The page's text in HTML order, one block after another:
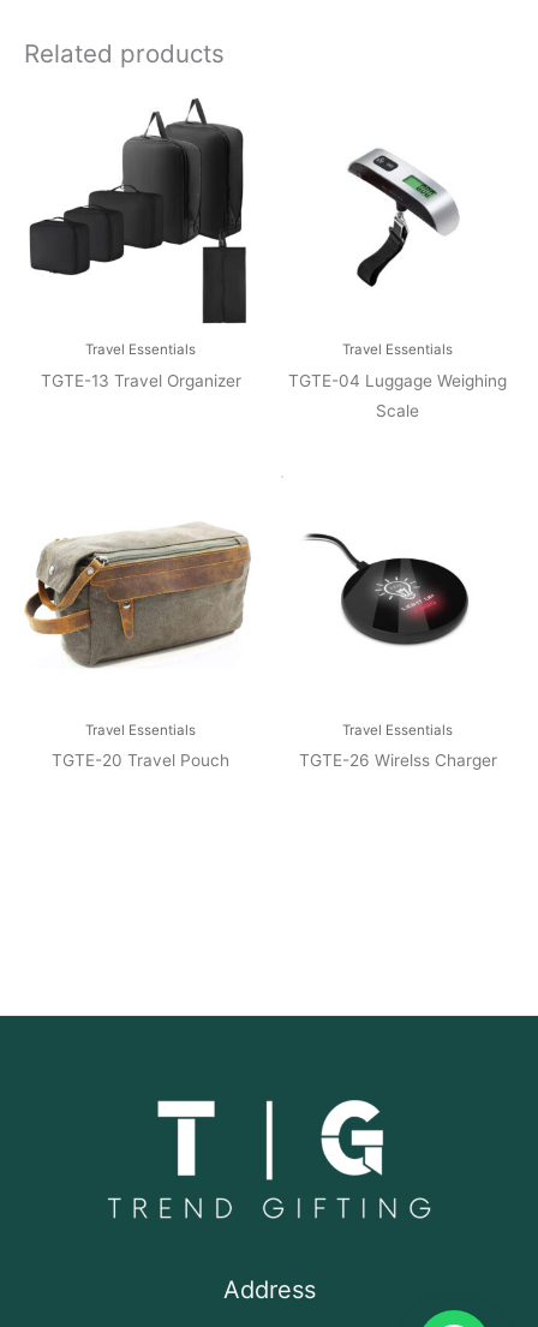
Related products
Travel Essentials
TGTE-13 Travel Organizer
Travel Essentials
TGTE-04 Luggage Weighing
Scale
Travel Essentials
TGTE-20 Travel Pouch
Travel Essentials
TGTE-26 Wirelss Charger
Address